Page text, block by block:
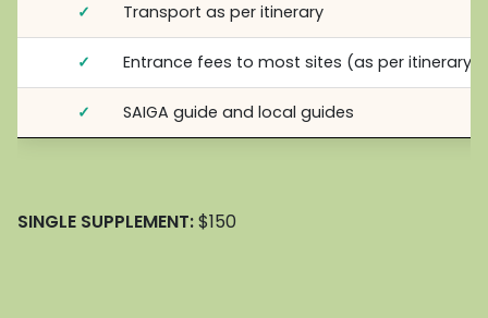
✓ Transport as per itinerary
✓ Entrance fees to most sites (as per itinerary)
✓ SAIGA guide and local guides
SINGLE SUPPLEMENT:$150